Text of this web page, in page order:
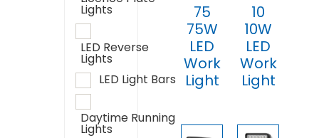
Lights
LED Reverse
Lights
LED Light Bars
Daytime Running
Lights
75
75W
LED
Work
Light
10
10W
LED
Work
Light